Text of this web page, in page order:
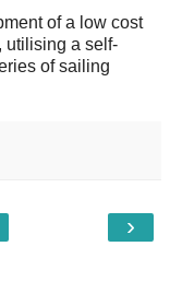
of a low cost
utilising a self-
of sailing
›